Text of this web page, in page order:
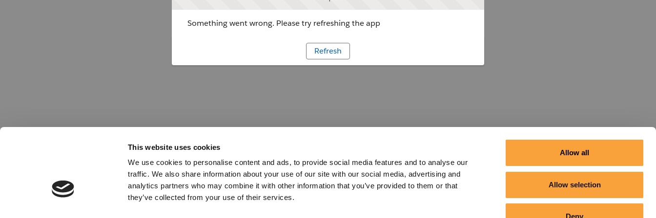
This website uses cookies
We use cookies to personalise content and ads, to provide social media features and to analyse our
traffic. We also share information about your use of our site with our social media, advertising and
analytics partners who may combine it with other information that you’ve provided to them or that
they’ve collected from your use of their services.
Allow all
Allow selection
Deny
Something went wrong. Please try refreshing the app
Refresh